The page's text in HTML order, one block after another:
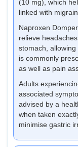
(10 mg), which
linked with
Naproxen
relieve
stomach,
is commonly
as well as pain
Adults
associated
advised by a
when taken
minimise gastric